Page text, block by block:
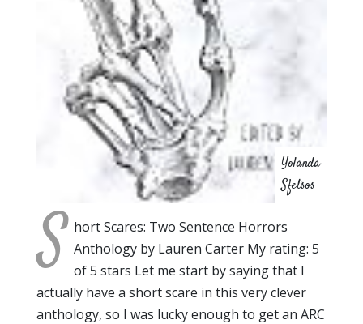
Yolanda
Sfetsos
S hort Scares: Two Sentence Horrors
Anthology by Lauren Carter My rating: 5
of 5 stars Let me start by saying that I
actually have a short scare in this very clever
anthology, so I was lucky enough to get an ARC